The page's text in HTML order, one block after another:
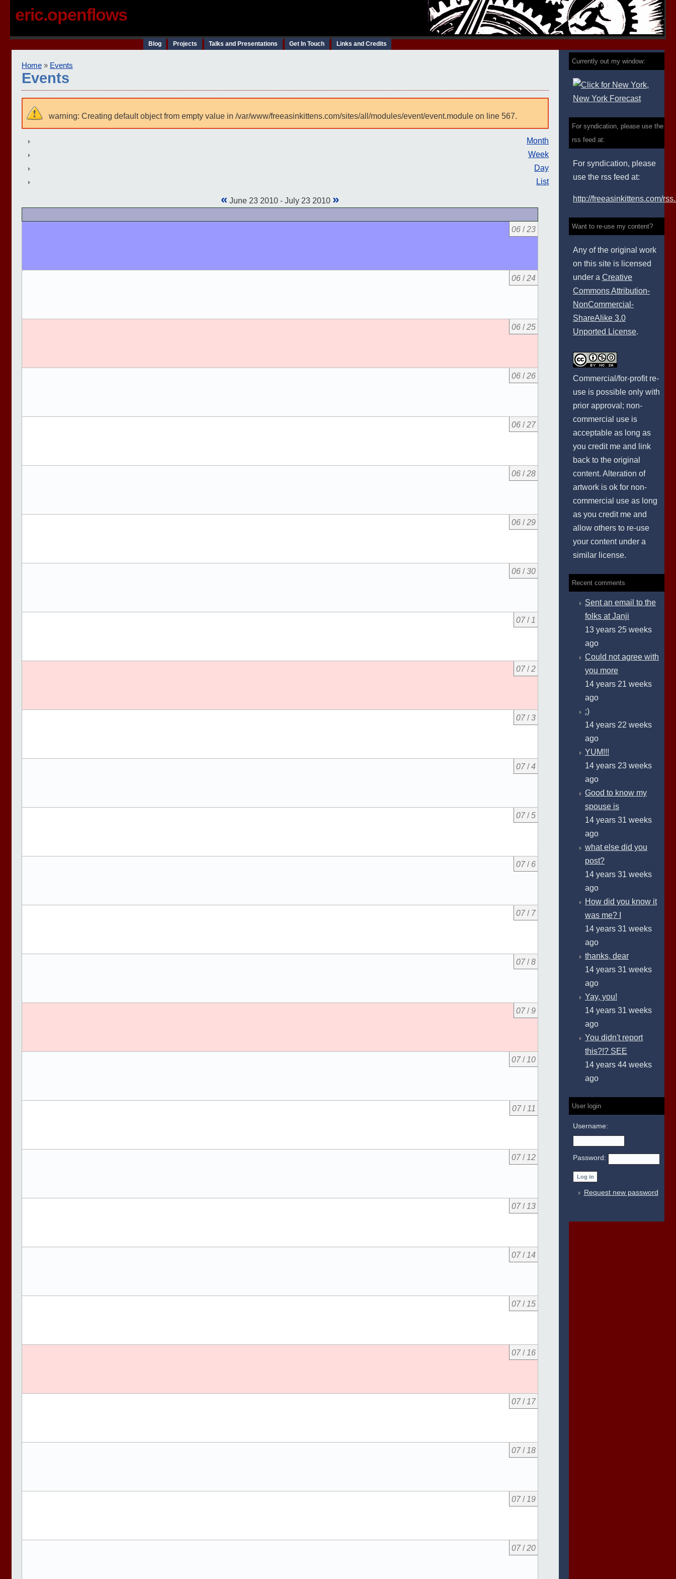
eric.openflows
Blog Projects Talks and Presentations Get In Touch Links and Credits
Home » Events
Events
warning: Creating default object from empty value in /var/www/freeasinkittens.com/sites/all/modules/event/event.module on line 567.
Month
Week
Day
List
« June 23 2010 - July 23 2010 »
06 /23
06 /24
06 /25
06 /26
06 /27
06 /28
06 /29
06 /30
07/ 1
07/2
07/3
07/4
07/5
07/ 6
07/ 7
07/8
07/9
07/ 10
07/ 11
07/ 12
07/ 13
07/ 14
07/ 15
07/ 16
07/ 17
07/ 18
07/ 19
07/20
Currently out my window:
For syndication, please use the
rss feed at:
For syndication, please
use the rss feed at:
http://freeasinkittens.com/
Want to re-use my content?
Any of the original work
on this site is licensed
under a Creative
Commons Attribution-
NonCommercial-
ShareAlike 3.0
Unported License.
Commercial/for-profit re-
use is possible only with
prior approval; non-
commercial use is
acceptable as long as
you credit me and link
back to the original
content. Alteration of
artwork is ok for non-
commercial use as long
as you credit me and
allow others to re-use
your content under a
similar license.
Recent comments
Sent an email to the
folks at Janji
13 years 25 weeks
ago
Could not agree with
you more
14 years 21 weeks
ago
:)
14 years 22 weeks
ago
YUM!!!
14 years 23 weeks
ago
Good to know my
spouse is
14 years 31 weeks
ago
what else did you
post?
14 years 31 weeks
ago
How did you know it
was me? I
14 years 31 weeks
ago
thanks, dear
14 years 31 weeks
ago
Yay, you!
14 years 31 weeks
ago
You didn't report
this?!? SEE
14 years 44 weeks
ago
User login
Username:
Password:
Request new password